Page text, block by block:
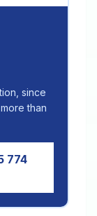
since
than
774